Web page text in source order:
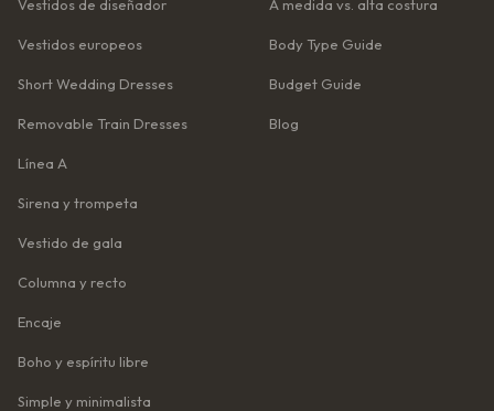
Vestidos de diseñador
Vestidos europeos
Short Wedding Dresses
Removable Train Dresses
Línea A
Sirena y trompeta
Vestido de gala
Columna y recto
Encaje
Boho y espíritu libre
Simple y minimalista
A medida vs. alta costura
Body Type Guide
Budget Guide
Blog